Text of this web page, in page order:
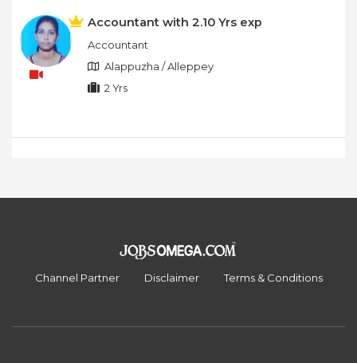
Accountant with 2.10 Yrs exp
Accountant
Alappuzha / Alleppey
2 Yrs
Channel Partner Disclaimer Terms & Conditions